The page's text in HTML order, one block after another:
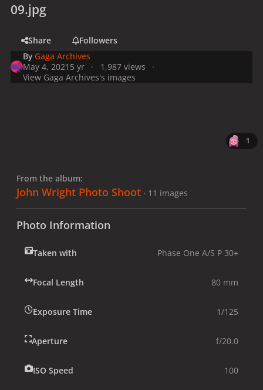
09.jpg
Share
Followers
By Gaga Archives
May 4, 2021 5 yr
1,987 views
View Gaga Archives's images
1
From the album:
John Wright Photo Shoot · 11 images
Photo Information
Taken with Phase One A/S P 30+
Focal Length 80 mm
Exposure Time 1/125
Aperture f/20.0
ISO Speed 100